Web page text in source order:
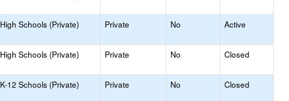
High Schools (Private) Private No Active
High Schools (Private) Private No Closed
K-12 Schools (Private) Private No Closed